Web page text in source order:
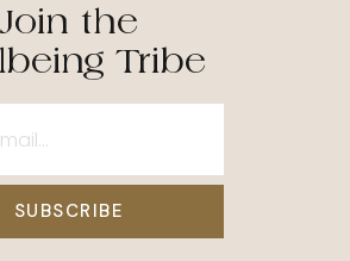
SUBSCRIBE
Join the
Tribe